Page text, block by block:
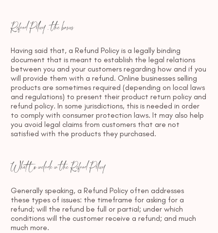
Refund Policy - the basics
Having said that, a Refund Policy is a legally binding
document that is meant to establish the legal relations
between you and your customers regarding how and if you
will provide them with a refund. Online businesses selling
products are sometimes required (depending on local laws
and regulations) to present their product return policy and
refund policy. In some jurisdictions, this is needed in order
to comply with consumer protection laws. It may also help
you avoid legal claims from customers that are not
satisfied with the products they purchased.
What to include in the Refund Policy
Generally speaking, a Refund Policy often addresses
these types of issues: the timeframe for asking for a
refund; will the refund be full or partial; under which
conditions will the customer receive a refund; and much
much more.